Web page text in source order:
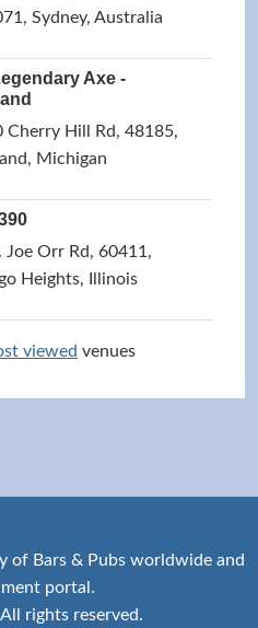
Sydney, Australia
Axe -
Cherry Hill Rd, 48185,
Michigan
Joe Orr Rd, 60411,
Heights, Illinois
viewed venues
of Bars & Pubs worldwide and
portal.
rights reserved.